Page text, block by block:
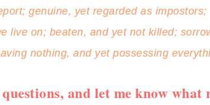
genuine, yet regarded as impostors;
live on; beaten, and yet not killed;
nothing, and yet possessing
and let me know what